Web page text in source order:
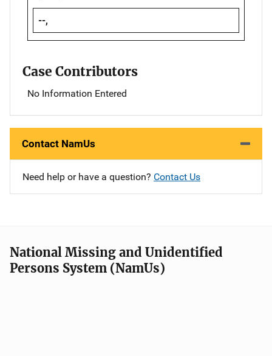
--,
Case Contributors
No Information Entered
Contact NamUs
Need help or have a question? Contact Us
National Missing and Unidentified
Persons System (NamUs)